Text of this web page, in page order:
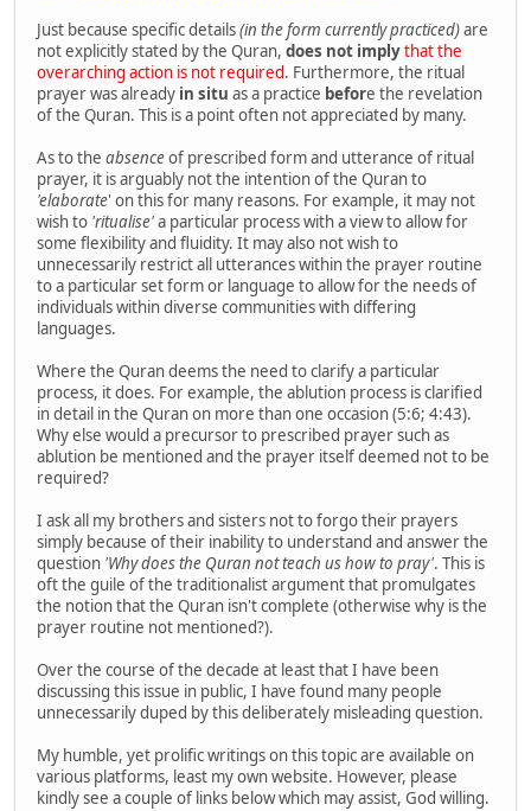
Just because specific details(in the form currently practiced)are
not explicitly stated by the Quran, does not implythat the
overarching action is not required. Furthermore, the ritual
prayer was already in situ as a practice before the revelation
of the Quran. This is a point often not appreciated by many.
As to the absenceof prescribed form and utterance of ritual
prayer, it is arguably not the intention of the Quran to
'elaborate' on this for many reasons. For example, it may not
wish to 'ritualise'a particular process with a view to allow for
some flexibility and fluidity. It may also not wish to
unnecessarily restrict all utterances within the prayer routine
to a particular set form or language to allow for the needs of
individuals within diverse communities with differing
languages.
Where the Quran deems the need to clarify a particular
process, it does. For example, the ablution process is clarified
in detail in the Quran on more than one occasion (5:6; 4:43).
Why else would a precursor to prescribed prayer such as
ablution be mentioned and the prayer itself deemed not to be
required?
I ask all my brothers and sisters not to forgo their prayers
simply because of their inability to understand and answer the
question 'Why does the Quran not teach us how to pray'. This is
oft the guile of the traditionalist argument that promulgates
the notion that the Quran isn't complete (otherwise why is the
prayer routine not mentioned?).
Over the course of the decade at least that I have been
discussing this issue in public, I have found many people
unnecessarily duped by this deliberately misleading question.
My humble, yet prolific writings on this topic are available on
various platforms, least my own website. However, please
kindly see a couple of links below which may assist, God willing.